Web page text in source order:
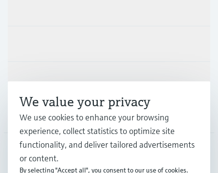
Support
Company
GLB•English
We value your privacy
We use cookies to enhance your browsing
experience, collect statistics to optimize site
functionality, and deliver tailored advertisements
or content.
By selecting "Accept all", you consent to our use of cookies.